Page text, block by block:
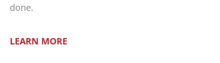
done.
LEARN MORE